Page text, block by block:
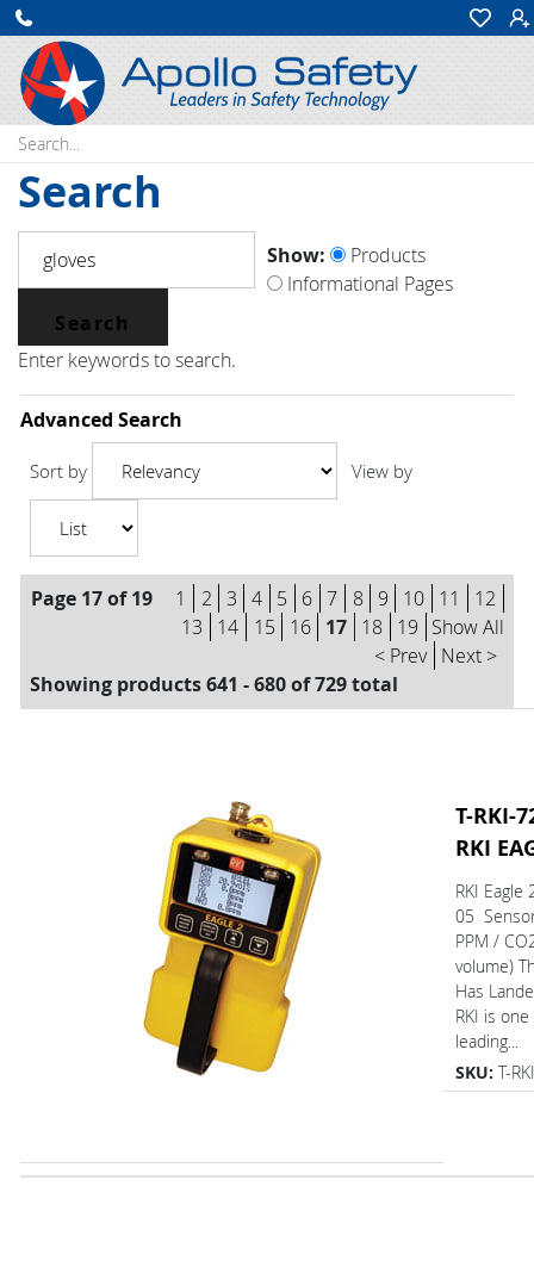
Search:
Search
Enter keywords to search.
Show:
Products
Informational Pages
Advanced Search
Sort by View by
Page 17 of 19 1 2 3 4 5 6 7 8 9 10 11
12
13
14 15 16 17 18 19 Show All
< Prev Next >
Showing products 641 - 680 of 729 total
T-RKI-
RKI
RKI
05
PPM /
volume)
Has
RKI is
leading...
SKU: T-